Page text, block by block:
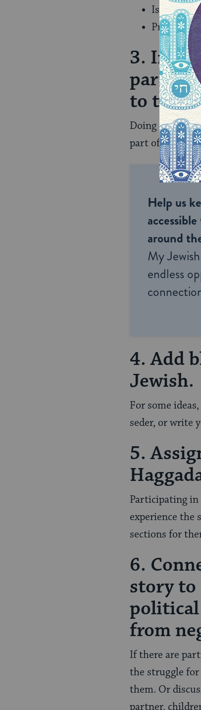
Is
Provides
3. In
parts of
to the
Doing this with
part of things
Help us
around
My
endless
4. Add
Jewish.
For some
seder, or write
5.
Participating
experience the
sections for
6.
story to
political
from
If there are
the struggle
them. Or
partner,